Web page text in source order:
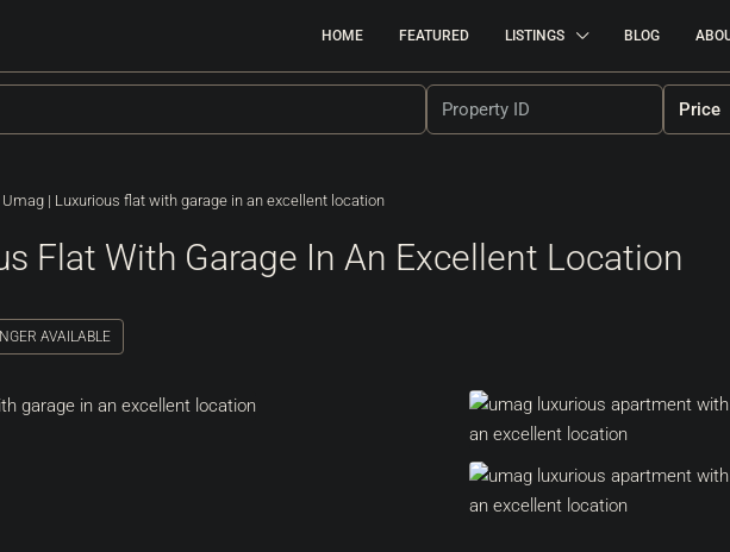
HOME FEATURED LISTINGS BLOG
Price
Umag | Luxurious flat with garage in an excellent location
Flat With Garage In An Excellent Location
AVAILABLE